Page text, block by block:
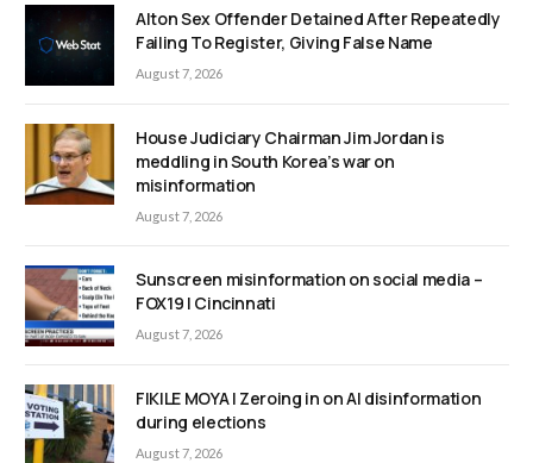
Alton Sex Offender Detained After Repeatedly
Failing To Register, Giving False Name
August 7, 2026
House Judiciary Chairman Jim Jordan is
meddling in South Korea’s war on
misinformation
August 7, 2026
Sunscreen misinformation on social media –
FOX19 | Cincinnati
August 7, 2026
FIKILE MOYA | Zeroing in on AI disinformation
during elections
August 7, 2026